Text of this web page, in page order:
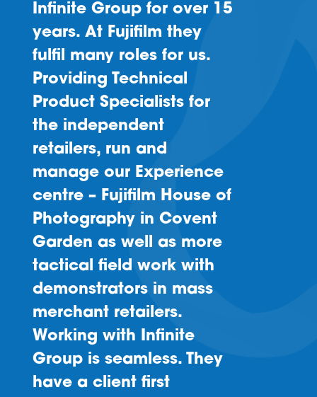
Infinite Group for over 15
years. At Fujifilm they
fulfil many roles for us.
Providing Technical
Product Specialists for
the independent
retailers, run and
manage our Experience
centre – Fujifilm House of
Photography in Covent
Garden as well as more
tactical field work with
demonstrators in mass
merchant retailers.
Working with Infinite
Group is seamless. They
have a client first